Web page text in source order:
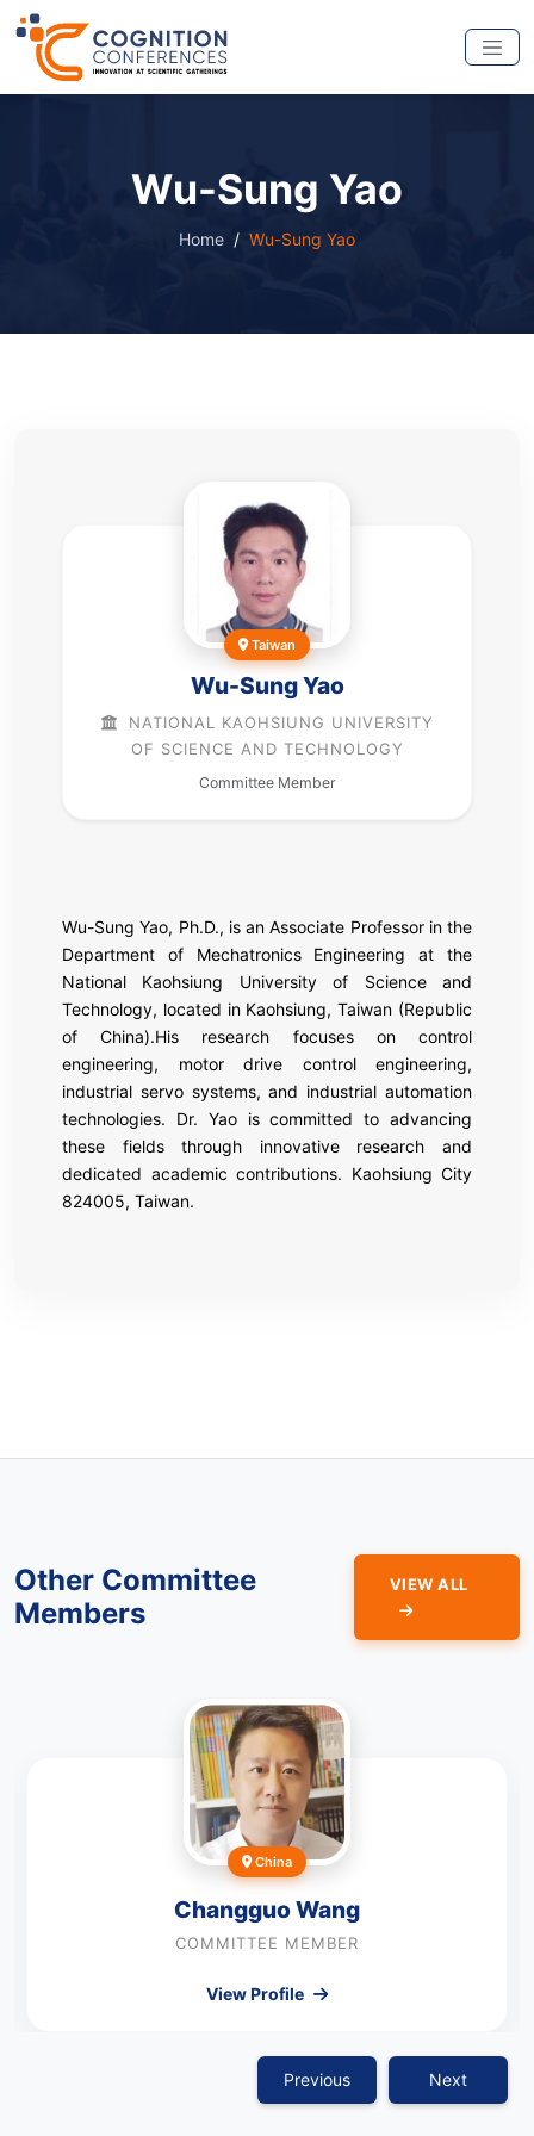
Wu-Sung Yao
Home Wu-Sung Yao
Taiwan
Wu-Sung Yao
NATIONAL KAOHSIUNG UNIVERSITY
OF SCIENCE AND TECHNOLOGY
Committee Member
Wu-Sung Yao, Ph.D., is an Associate Professor in the
Department of Mechatronics Engineering at the
National Kaohsiung University of Science and
Technology, located in Kaohsiung, Taiwan (Republic
of China).His research focuses on control
engineering, motor drive control engineering,
industrial servo systems, and industrial automation
technologies. Dr. Yao is committed to advancing
these fields through innovative research and
dedicated academic contributions. Kaohsiung City
824005, Taiwan.
Other Committee
Members
VIEW ALL
Previous
China
Changguo Wang
COMMITTEE MEMBER
View Profile
Next